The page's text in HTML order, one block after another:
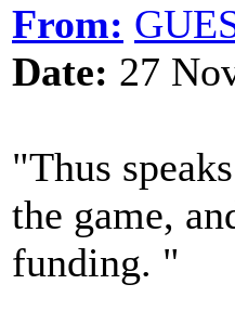
From:
Date: 27
"Thus
the game,
funding. "